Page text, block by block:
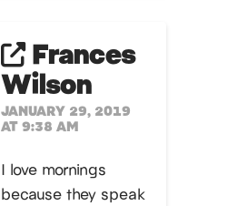
Frances
Wilson
JANUARY 29, 2019
AT 9:38 AM
I love mornings
because they speak